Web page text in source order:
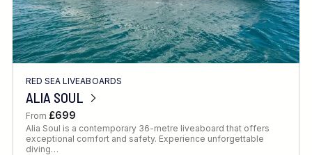
RED SEA LIVEABOARDS
ALIA SOUL
From £699
Alia Soul is a contemporary 36-metre liveaboard that offers
exceptional comfort and safety. Experience unforgettable
diving…